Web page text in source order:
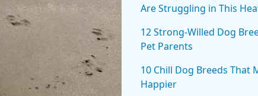
Are Struggling in This
12 Strong-Willed Dog
Pet Parents
10 Chill Dog Breeds That
Happier